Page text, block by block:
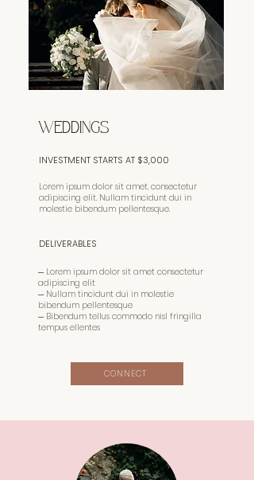
WEDDINGS
INVESTMENT STARTS AT $3,000
Lorem ipsum dolor sit amet, consectetur
adipiscing elit. Nullam tincidunt dui in
molestie bibendum pellentesque.
DELIVERABLES
─ Lorem ipsum dolor sit amet consectetur
adipiscing elit
─ Nullam tincidunt dui in molestie
bibendum pellentesque
─ Bibendum tellus commodo nisl fringilla
tempus ellentes
CONNECT